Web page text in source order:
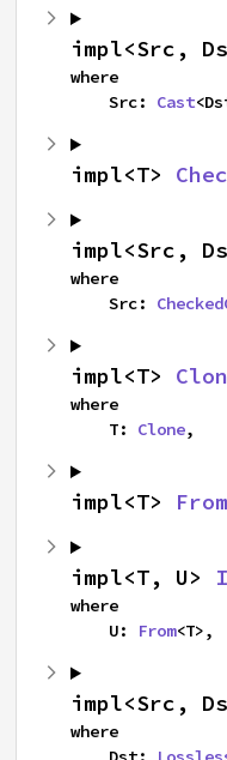
impl<Src,
where
    Src:
Cast
impl<T>
impl<Src,
where
    Src:
impl<T>
where
    T:
Clone,
impl<T> From
impl<T, U>
where
    U:
From<T>,
impl<Src,
where